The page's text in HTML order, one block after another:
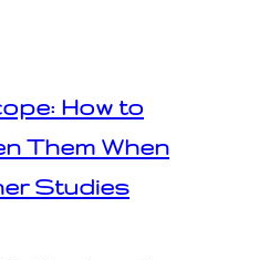
How to
Them When
Studies